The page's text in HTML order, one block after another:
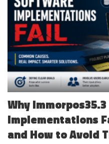
Why
Implementations
and How to Avoid